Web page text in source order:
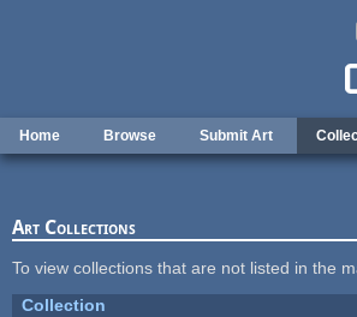
Home Browse Submit Art
Art Collections
To view collections that are not listed in the
Collection